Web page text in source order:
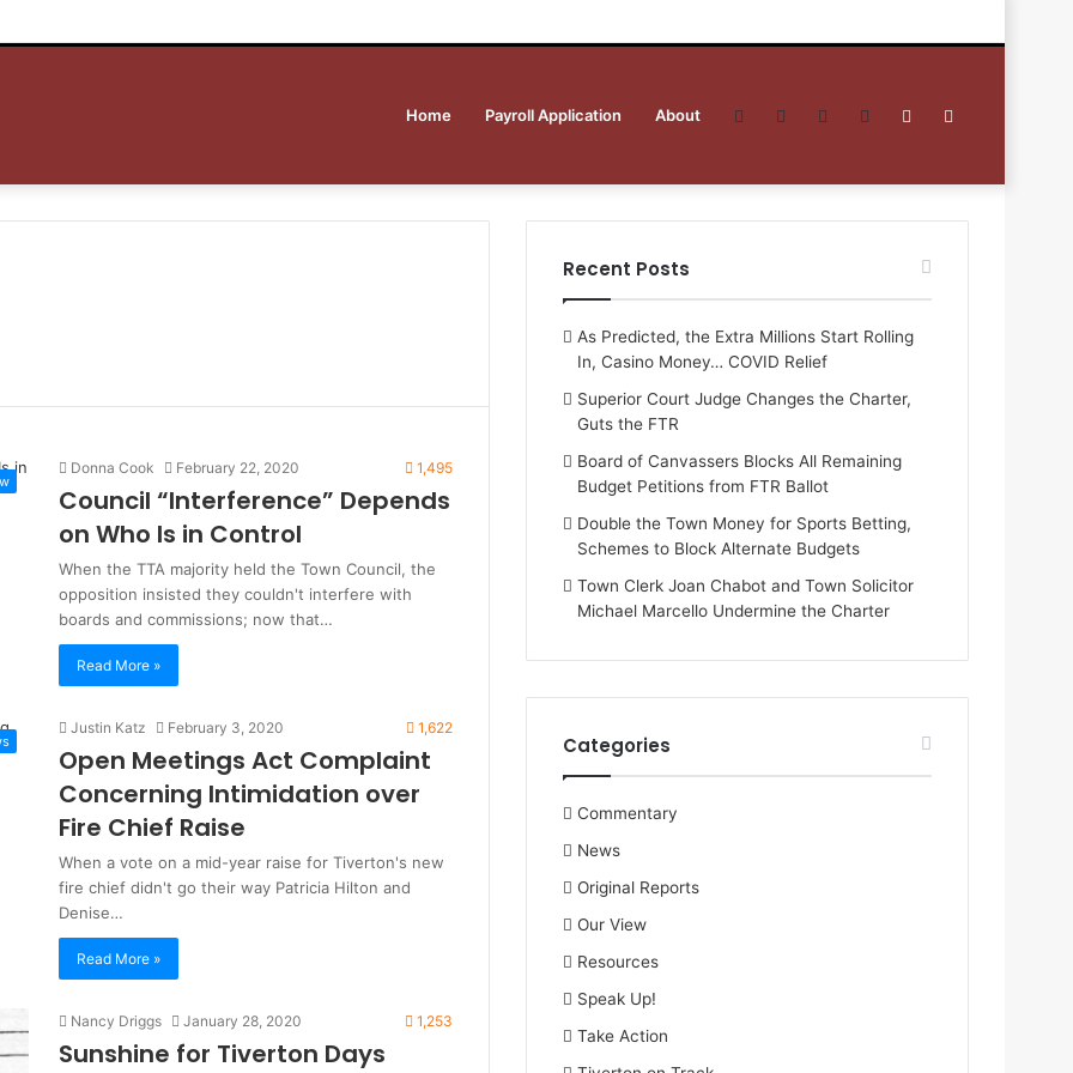
Home Payroll Application About Sidebar
YouTube
Twitter
Facebook
Donna Cook February 22, 2020 1,495
Council “Interference” Depends
on Who Is in Control
When the TTA majority held the Town Council, the
opposition insisted they couldn't interfere with
boards and commissions; now that…
Read More »
Justin Katz February 3, 2020 1,622
Open Meetings Act Complaint
Concerning Intimidation over
Fire Chief Raise
When a vote on a mid-year raise for Tiverton's new
fire chief didn't go their way Patricia Hilton and
Denise…
Read More »
Nancy Driggs January 28, 2020 1,253
Sunshine for Tiverton Days
Recent Posts
As Predicted, the Extra Millions Start Rolling
In, Casino Money… COVID Relief
Superior Court Judge Changes the Charter,
Guts the FTR
Board of Canvassers Blocks All Remaining
Budget Petitions from FTR Ballot
Double the Town Money for Sports Betting,
Schemes to Block Alternate Budgets
Town Clerk Joan Chabot and Town Solicitor
Michael Marcello Undermine the Charter
Categories
Commentary
News
Original Reports
Our View
Resources
Speak Up!
Take Action